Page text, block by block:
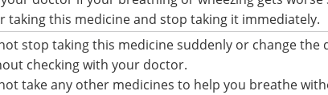
taking this medicine and stop taking it immediately.
stop taking this medicine suddenly or change the
checking with your doctor.
take any other medicines to help you breathe